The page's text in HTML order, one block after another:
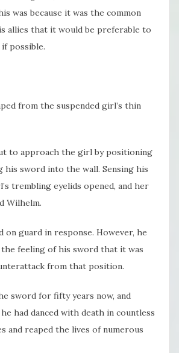
was because it was the common
allies that it would be preferable to
possible.
from the suspended girl’s thin
to approach the girl by positioning
his sword into the wall. Sensing his
trembling eyelids opened, and her
Wilhelm.
on guard in response. However, he
feeling of his sword that it was
from that position.
sword for fifty years now, and
had danced with death in countless
and reaped the lives of numerous